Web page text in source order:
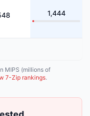
1,444
MIPS (millions of
7-Zip rankings.